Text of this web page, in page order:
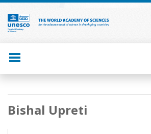
Skip
main
content
Main
navigation
Bishal Upreti